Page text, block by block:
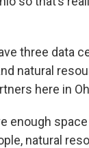
three data
natural
here in
enough
natural